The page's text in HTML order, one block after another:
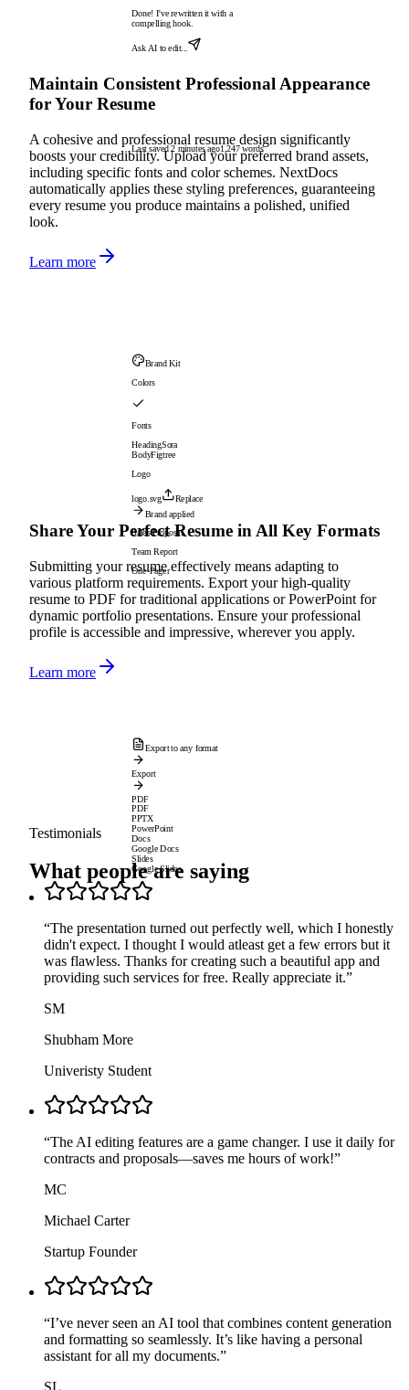
Done! I've rewritten it with a
compelling hook.
Ask AI to edit...
Last saved 2 minutes ago1,247 words
Maintain Consistent Professional Appearance
for Your Resume
A cohesive and professional resume design significantly
boosts your credibility. Upload your preferred brand assets,
including specific fonts and color schemes. NextDocs
automatically applies these styling preferences, guaranteeing
every resume you produce maintains a polished, unified
look.
Learn more
Brand Kit
Colors
Fonts
HeadingSora
BodyFigtree
Logo
logo.svg
Replace
Brand applied
Sales Proposal
Team Report
One-Pager
Share Your Perfect Resume in All Key Formats
Submitting your resume effectively means adapting to
various platform requirements. Export your high-quality
resume to PDF for traditional applications or PowerPoint for
dynamic portfolio presentations. Ensure your professional
profile is accessible and impressive, wherever you apply.
Learn more
Export to any format
Export
PDF
PDF
PPTX
PowerPoint
Docs
Google Docs
Slides
Google Slides
Testimonials
What people are saying
“The presentation turned out perfectly well, which I honestly
didn't expect. I thought I would atleast get a few errors but it
was flawless. Thanks for creating such a beautiful app and
providing such services for free. Really appreciate it.”
SM
Shubham More
Univeristy Student
“The AI editing features are a game changer. I use it daily for
contracts and proposals—saves me hours of work!”
MC
Michael Carter
Startup Founder
“I’ve never seen an AI tool that combines content generation
and formatting so seamlessly. It’s like having a personal
assistant for all my documents.”